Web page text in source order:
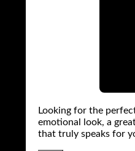
Looking for the
emotional look, a
that truly speaks for